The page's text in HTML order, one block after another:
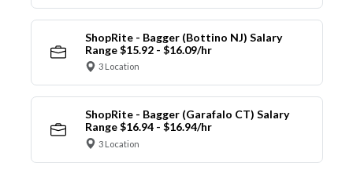
ShopRite - Bagger (Bottino NJ) Salary
Range $15.92 - $16.09/hr
3 Location
ShopRite - Bagger (Garafalo CT) Salary
Range $16.94 - $16.94/hr
3 Location